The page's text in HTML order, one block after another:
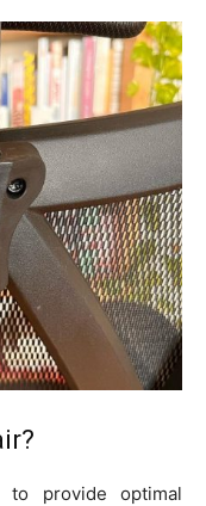
to provide optimal